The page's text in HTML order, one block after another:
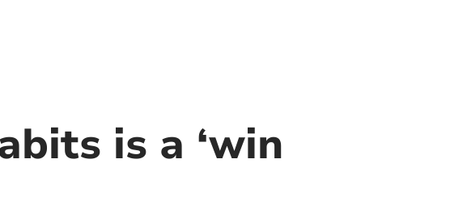
is a ‘win